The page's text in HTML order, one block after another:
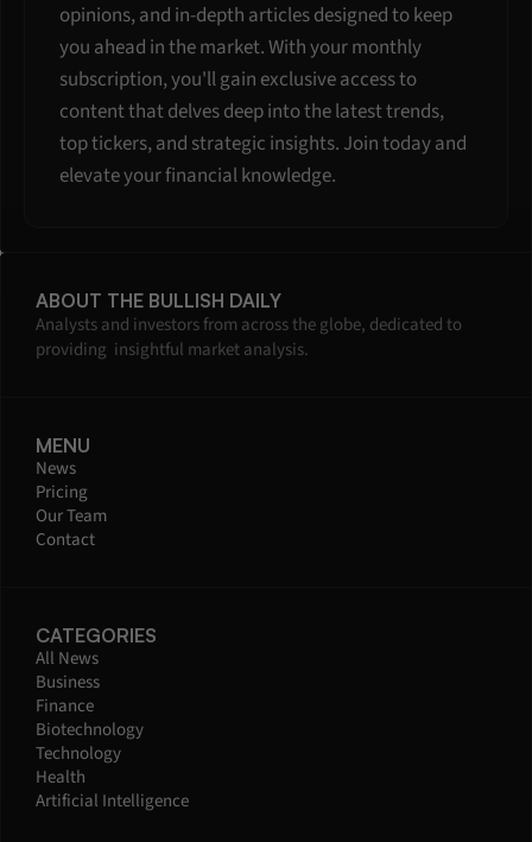
opinions, and in-depth articles designed to keep
you ahead in the market. With your monthly
subscription, you'll gain exclusive access to
content that delves deep into the latest trends,
top tickers, and strategic insights. Join today and
elevate your financial knowledge.
ABOUT THE BULLISH DAILY
Analysts and investors from across the globe, dedicated to
providing  insightful market analysis.
MENU
News
Pricing
Our Team
Contact
CATEGORIES
All News
Business
Finance
Biotechnology
Technology
Health
Artificial Intelligence